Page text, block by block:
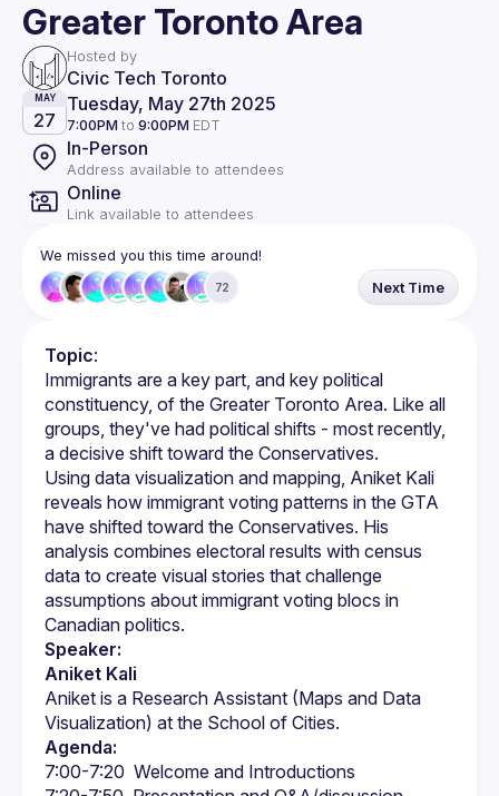
Greater Toronto Area
Hosted by
Civic Tech Toronto
MAY
27
Tuesday, May 27th 2025
7:00PM to 9:00PM EDT
In-Person
Address available to attendees
Online
Link available to attendees
We missed you this time around!
72 Next Time
Topic:
Immigrants are a key part, and key political
constituency, of the Greater Toronto Area. Like all
groups, they've had political shifts - most recently,
Using data visualization and mapping, Aniket Kali
reveals how immigrant voting patterns in the GTA
have shifted toward the Conservatives. His
analysis combines electoral results with census
data to create visual stories that challenge
assumptions about immigrant voting blocs in
Speaker:
Aniket Kali
Aniket is a Research Assistant (Maps and Data
Agenda: